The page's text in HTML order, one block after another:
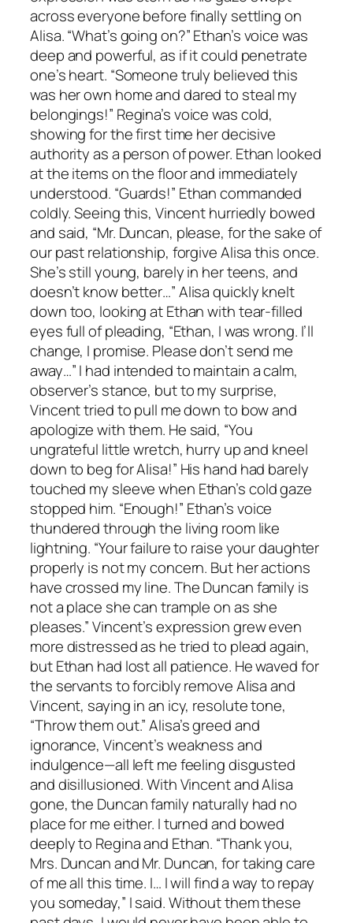
across everyone before finally settling on
Alisa. “What’s going on?” Ethan’s voice was
deep and powerful, as if it could penetrate
one’s heart. “Someone truly believed this
was her own home and dared to steal my
belongings!” Regina’s voice was cold,
showing for the first time her decisive
authority as a person of power. Ethan looked
at the items on the floor and immediately
understood. “Guards!” Ethan commanded
coldly. Seeing this, Vincent hurriedly bowed
and said, “Mr. Duncan, please, for the sake of
our past relationship, forgive Alisa this once.
She’s still young, barely in her teens, and
doesn’t know better…” Alisa quickly knelt
down too, looking at Ethan with tear-filled
eyes full of pleading, “Ethan, I was wrong. I’ll
change, I promise. Please don’t send me
away…” I had intended to maintain a calm,
observer’s stance, but to my surprise,
Vincent tried to pull me down to bow and
apologize with them. He said, “You
ungrateful little wretch, hurry up and kneel
down to beg for Alisa!” His hand had barely
touched my sleeve when Ethan’s cold gaze
stopped him. “Enough!” Ethan’s voice
thundered through the living room like
lightning. “Your failure to raise your daughter
properly is not my concern. But her actions
have crossed my line. The Duncan family is
not a place she can trample on as she
pleases.” Vincent’s expression grew even
more distressed as he tried to plead again,
but Ethan had lost all patience. He waved for
the servants to forcibly remove Alisa and
Vincent, saying in an icy, resolute tone,
“Throw them out.” Alisa’s greed and
ignorance, Vincent’s weakness and
indulgence—all left me feeling disgusted
and disillusioned. With Vincent and Alisa
gone, the Duncan family naturally had no
place for me either. I turned and bowed
deeply to Regina and Ethan. “Thank you,
Mrs. Duncan and Mr. Duncan, for taking care
of me all this time. I… I will find a way to repay
you someday,” I said. Without them these